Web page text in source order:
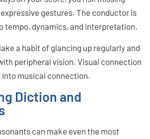
gestures. The conductor is
tempo, dynamics, and interpretation.
a habit of glancing up regularly and
peripheral vision. Visual connection
musical connection.
Diction and
can make even the most